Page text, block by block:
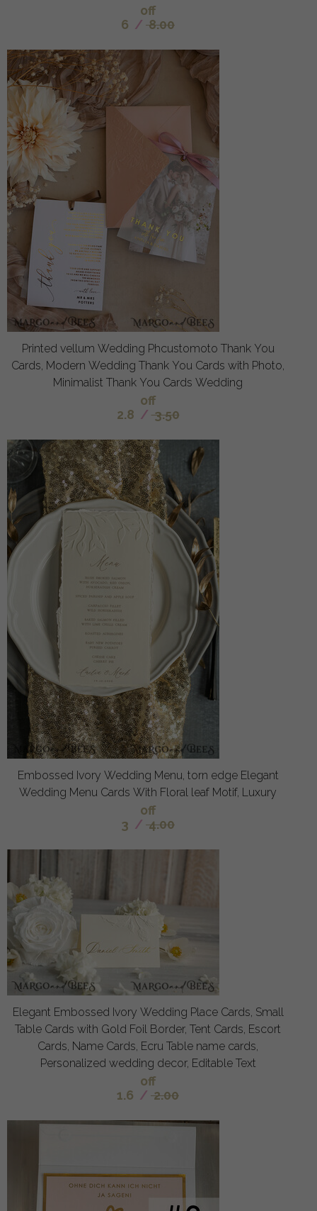
off
6 / 8.00
Printed vellum Wedding Phcustomoto Thank You
Cards, Modern Wedding Thank You Cards with Photo,
Minimalist Thank You Cards Wedding
off
2.8 / 3.50
Embossed Ivory Wedding Menu, torn edge Elegant
Wedding Menu Cards With Floral leaf Motif, Luxury
off
3 / 4.00
Elegant Embossed Ivory Wedding Place Cards, Small
Table Cards with Gold Foil Border, Tent Cards, Escort
Cards, Name Cards, Ecru Table name cards,
Personalized wedding decor, Editable Text
off
1.6 / 2.00